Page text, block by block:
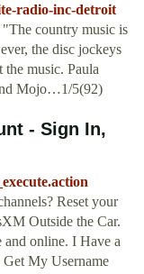
radio-inc-detroit
country music is
the disc jockeys
the music. Paula
Mojo…1/5(92)
- Sign In,
Reset your
Outside the Car.
online. I Have a
My Username